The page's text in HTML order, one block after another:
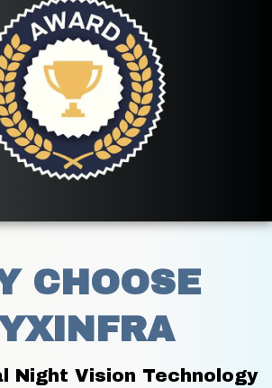
CHOOSE
Night Vision Technology